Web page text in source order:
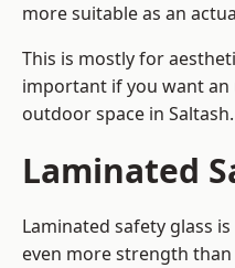
more suitable as an
This is mostly for
important if you want
outdoor space in Saltash.
Laminated
Laminated safety glass
even more strength